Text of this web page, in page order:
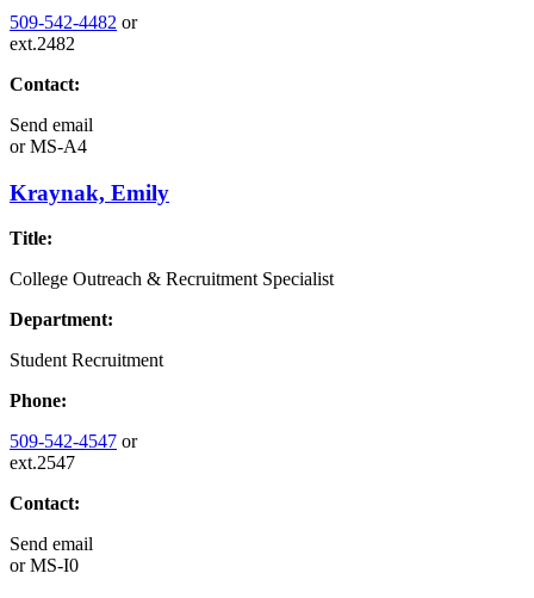
509-542-4482 or
ext.2482
Contact:
Send email
orMS-A4
Kraynak, Emily
Title:
College Outreach & Recruitment Specialist
Department:
Student Recruitment
Phone:
509-542-4547 or
ext.2547
Contact:
Send email
orMS-I0